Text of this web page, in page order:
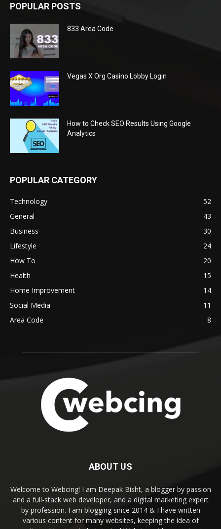
POPULAR POSTS
833 Area Code
Vegas X Org Casino Lobby Login
How to Check SEO Results Using Google
Analytics
POPULAR CATEGORY
Technology
52
General
43
Business
30
Lifestyle
24
How To
20
Health
15
Home Improvement
14
Social Media
11
Area Code
8
ABOUT US
Welcome to Webcing! I am Deepak Bisht, a blogger by passion
and a full-stack web developer, and a digital marketing expert
by profession. I am blogging since 2014 & I have written
various content for many websites, keeping the idea of